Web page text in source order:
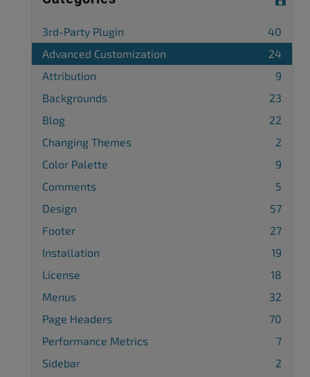
3rd-Party Plugin
40
Advanced Customization
24
Attribution
9
Backgrounds
23
Blog
22
Changing Themes
2
Color Palette
9
Comments
5
Design
57
Footer
27
Installation
19
License
18
Menus
32
Page Headers
70
Performance Metrics
7
Sidebar
2